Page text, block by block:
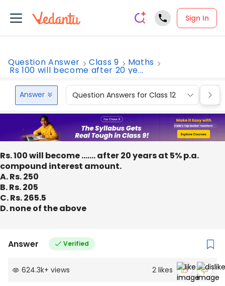
Sign In
Question Answer Class 9 Maths
Rs 100 will become after 20 ye...
Answer Question Answers for Class 12
Rs. 100 will become ……. after 20 years at 5% p.a.
compound interest amount.
A. Rs. 250
B. Rs. 205
C. Rs. 265.5
D. none of the above
Answer Verified
624.3k+ views 2 likes